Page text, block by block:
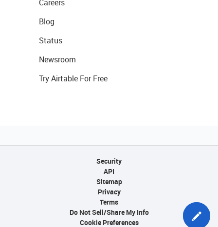
Careers
Blog
Status
Newsroom
Try Airtable For Free
Security
API
Sitemap
Privacy
Terms
Do Not Sell/Share My Info
Cookie Preferences